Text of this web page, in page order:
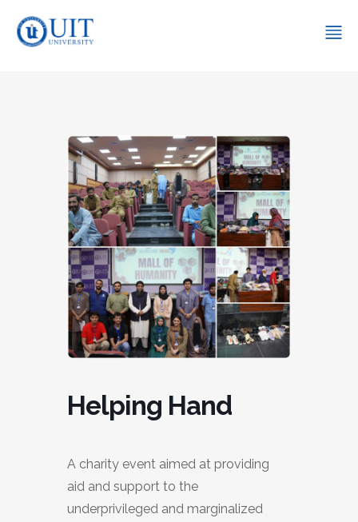
Helping Hand
A charity event aimed at providing
aid and support to the
underprivileged and marginalized